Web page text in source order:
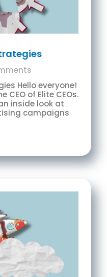
Hello everyone!
CEO of Elite CEOs.
inside look at
campaigns